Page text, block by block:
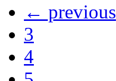
← previous
3
4